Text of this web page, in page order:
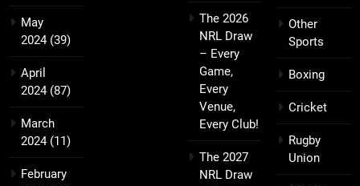
May
2024(39)
April
2024(87)
March
2024(11)
February
The 2026
NRL Draw
– Every
Game,
Every
Venue,
Every Club!
The 2027
NRL Draw
Other
Sports
Boxing
Cricket
Rugby
Union